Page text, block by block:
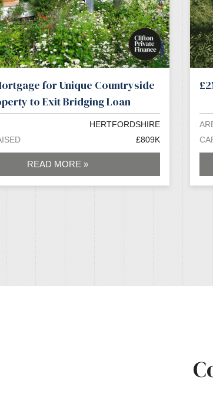
for Unique Countryside
to Exit Bridging Loan
HERTFORDSHIRE
£809K
READ MORE »